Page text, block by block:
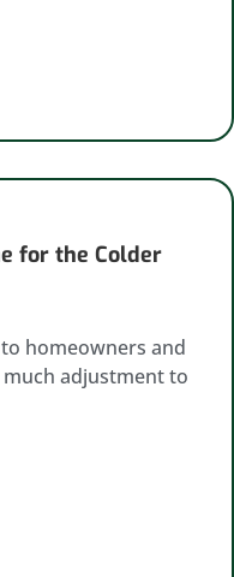
for the Colder
homeowners and
adjustment to